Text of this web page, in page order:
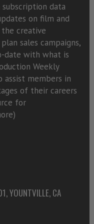
subscription data
on film and
creative
sales campaigns,
date with what is
Weekly
members in
of their careers
for
YOUNTVILLE, CA